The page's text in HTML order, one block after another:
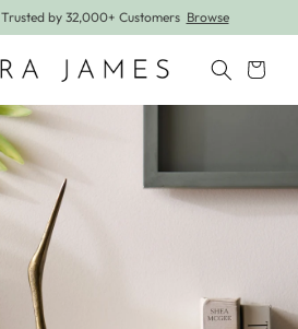
Skip to content
Trusted by 32,000+ Customers Browse
Cart
product information